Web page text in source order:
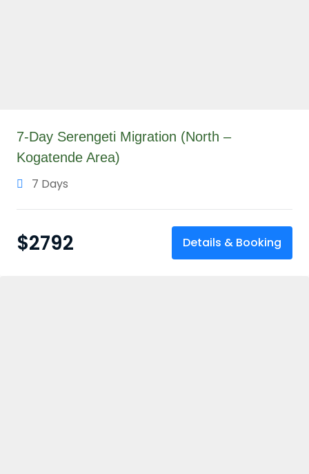
7-Day Serengeti Migration (North –
Kogatende Area)
7 Days
$2792 Details & Booking